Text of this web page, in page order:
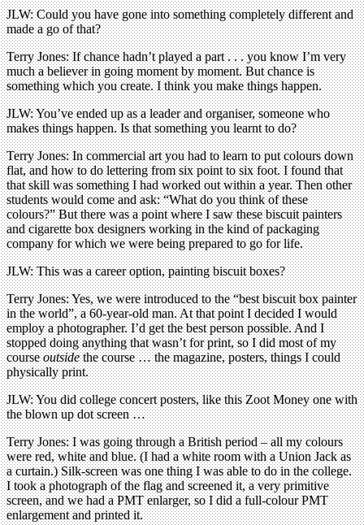
JLW: Could you have gone into something completely different and
made a go of that?
Terry Jones: If chance hadn’t played a part . . . you know I’m very
much a believer in going moment by moment. But chance is
something which you create. I think you make things happen.
JLW: You’ve ended up as a leader and organiser, someone who
makes things happen. Is that something you learnt to do?
Terry Jones: In commercial art you had to learn to put colours down
flat, and how to do lettering from six point to six foot. I found that
that skill was something I had worked out within a year. Then other
students would come and ask: “What do you think of these
colours?” But there was a point where I saw these biscuit painters
and cigarette box designers working in the kind of packaging
company for which we were being prepared to go for life.
JLW: This was a career option, painting biscuit boxes?
Terry Jones: Yes, we were introduced to the “best biscuit box painter
in the world”, a 60-year-old man. At that point I decided I would
employ a photographer. I’d get the best person possible. And I
stopped doing anything that wasn’t for print, so I did most of my
courseoutsidethe course … the magazine, posters, things I could
physically print.
JLW: You did college concert posters, like this Zoot Money one with
the blown up dot screen …
Terry Jones: I was going through a British period – all my colours
were red, white and blue. (I had a white room with a Union Jack as
a curtain.) Silk-screen was one thing I was able to do in the college.
I took a photograph of the flag and screened it, a very primitive
screen, and we had a PMT enlarger, so I did a full-colour PMT
enlargement and printed it.